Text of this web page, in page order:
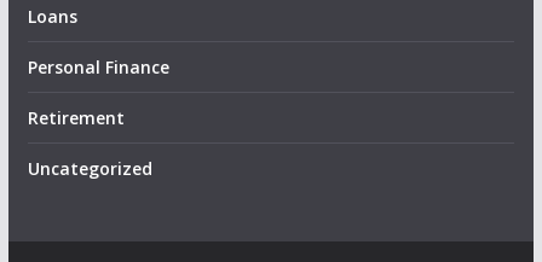
Loans
Personal Finance
Retirement
Uncategorized